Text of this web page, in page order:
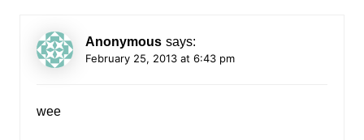
Anonymous says:
February 25, 2013 at 6:43 pm
wee